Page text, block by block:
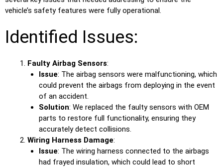
vehicle’s safety features were fully operational.
Identified Issues:
Faulty Airbag Sensors:
Issue: The airbag sensors were malfunctioning, which
could prevent the airbags from deploying in the event
of an accident.
Solution: We replaced the faulty sensors with OEM
parts to restore full functionality, ensuring they
accurately detect collisions.
Wiring Harness Damage:
Issue: The wiring harness connected to the airbags
had frayed insulation, which could lead to short